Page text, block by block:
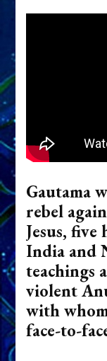
Gautama
rebel
Jesus,
India and
teachings
violent
with
face-to-